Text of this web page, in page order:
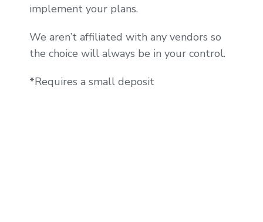
implement your plans.
We aren’t affiliated with any vendors so
the choice will always be in your control.
*Requires a small deposit